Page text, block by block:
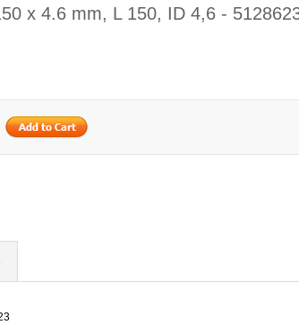
x 4.6 mm, L 150, ID 4,6 -